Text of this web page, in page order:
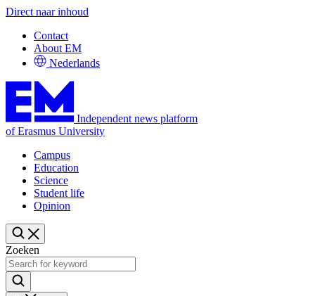
Direct naar inhoud
Contact
About EM
Nederlands
Independent news platform
of Erasmus University
Campus
Education
Science
Student life
Opinion
Zoeken